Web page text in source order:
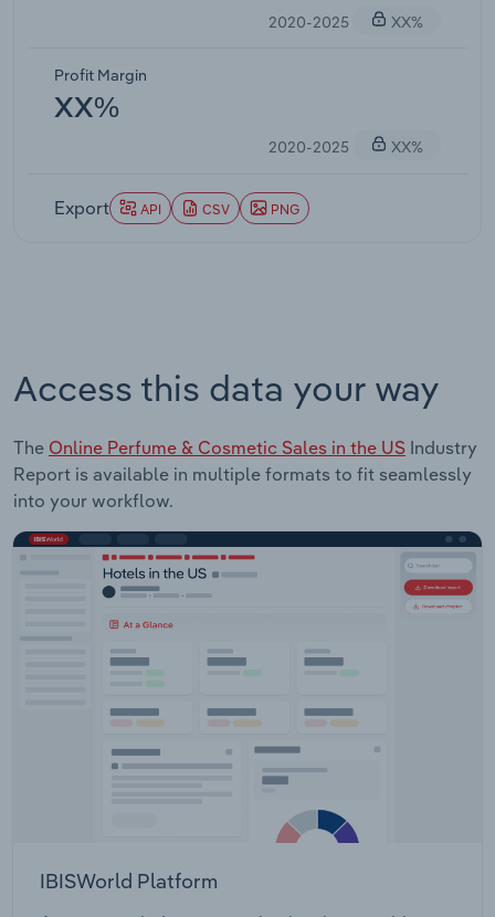
2020-2025 XX%
Profit Margin
XX%
2020-2025 XX%
Export API CSV PNG
Access this data your way
The Online Perfume & Cosmetic Sales in the US Industry
Report is available in multiple formats to fit seamlessly
into your workflow.
IBISWorld Platform